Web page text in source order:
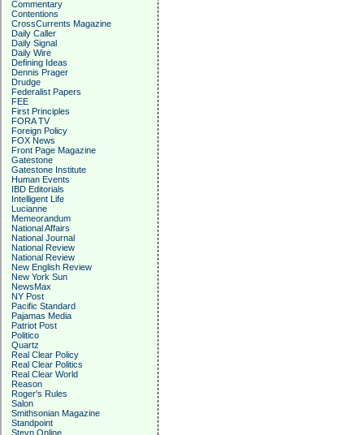
Commentary
Contentions
CrossCurrents Magazine
Daily Caller
Daily Signal
Daily Wire
Defining Ideas
Dennis Prager
Drudge
Federalist Papers
FEE
First Principles
FORA TV
Foreign Policy
FOX News
Front Page Magazine
Gatestone
Gatestone Institute
Human Events
IBD Editorials
Intelligent Life
Lucianne
Memeorandum
National Affairs
National Journal
National Review
National Review
New English Review
New York Sun
NewsMax
NY Post
Pacific Standard
Pajamas Media
Patriot Post
Politico
Quartz
Real Clear Policy
Real Clear Politics
Real Clear World
Reason
Roger's Rules
Salon
Smithsonian Magazine
Standpoint
Steyn Online